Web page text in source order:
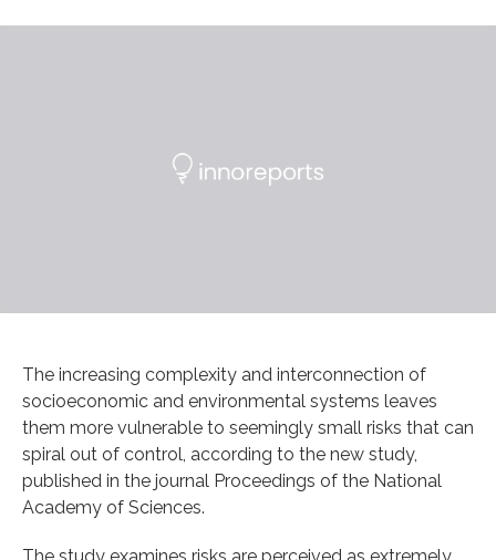
The increasing complexity and interconnection of
socioeconomic and environmental systems leaves
them more vulnerable to seemingly small risks that can
spiral out of control, according to the new study,
published in the journal Proceedings of the National
Academy of Sciences.
The study examines risks are perceived as extremely